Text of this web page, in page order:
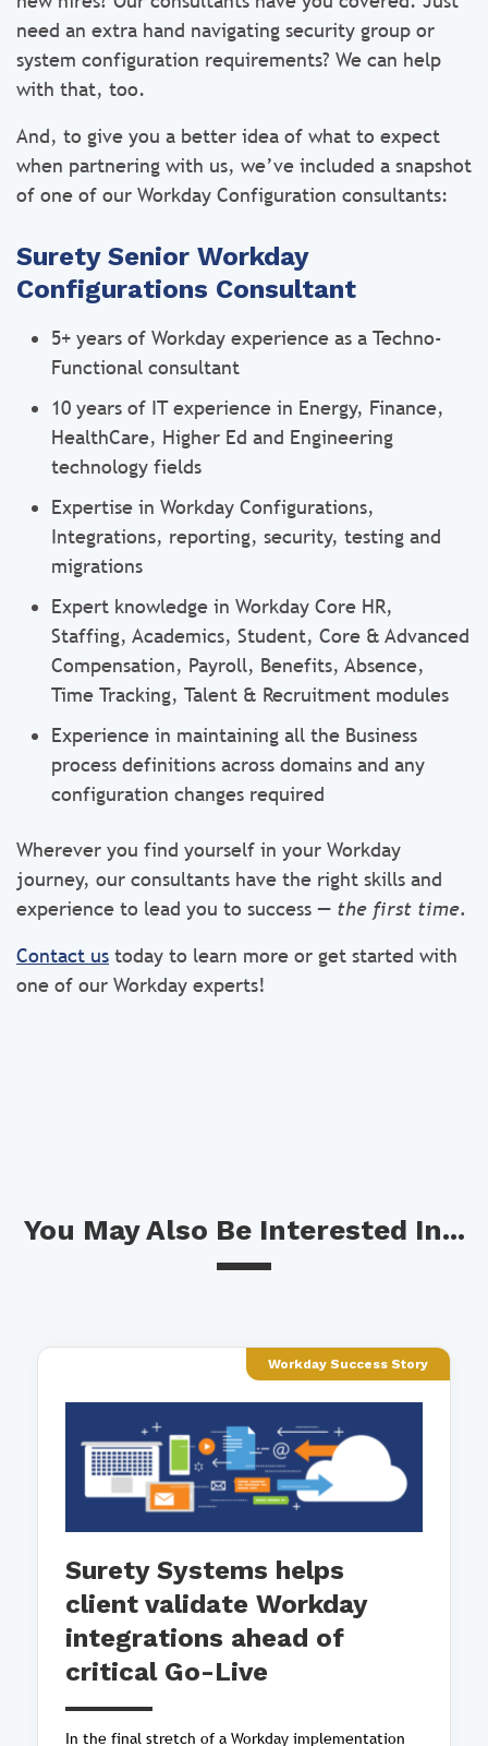
need an extra hand navigating security group or
system configuration requirements? We can help
with that, too.
And, to give you a better idea of what to expect
when partnering with us, we’ve included a snapshot
of one of our Workday Configuration consultants:
Surety Senior Workday
Configurations Consultant
5+ years of Workday experience as a Techno-
Functional consultant
10 years of IT experience in Energy, Finance,
HealthCare, Higher Ed and Engineering
technology fields
Expertise in Workday Configurations,
Integrations, reporting, security, testing and
migrations
Expert knowledge in Workday Core HR,
Staffing, Academics, Student, Core & Advanced
Compensation, Payroll, Benefits, Absence,
Time Tracking, Talent & Recruitment modules
Experience in maintaining all the Business
process definitions across domains and any
configuration changes required
Wherever you find yourself in your Workday
journey, our consultants have the right skills and
experience to lead you to success — the first time.
Contact us today to learn more or get started with
one of our Workday experts!
You May Also Be Interested In...
Workday Success Story
Surety Systems helps
client validate Workday
integrations ahead of
critical Go-Live
In the final stretch of a Workday implementation